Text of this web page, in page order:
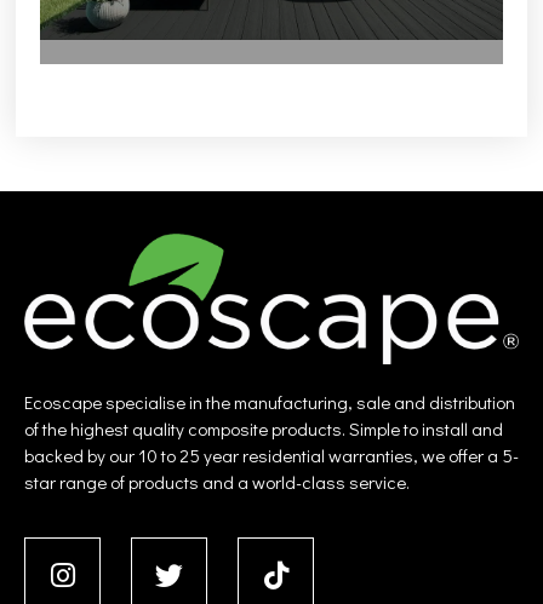
Ecoscape specialise in the manufacturing, sale and distribution
of the highest quality composite products. Simple to install and
backed by our 10 to 25 year residential warranties, we offer a 5-
star range of products and a world-class service.